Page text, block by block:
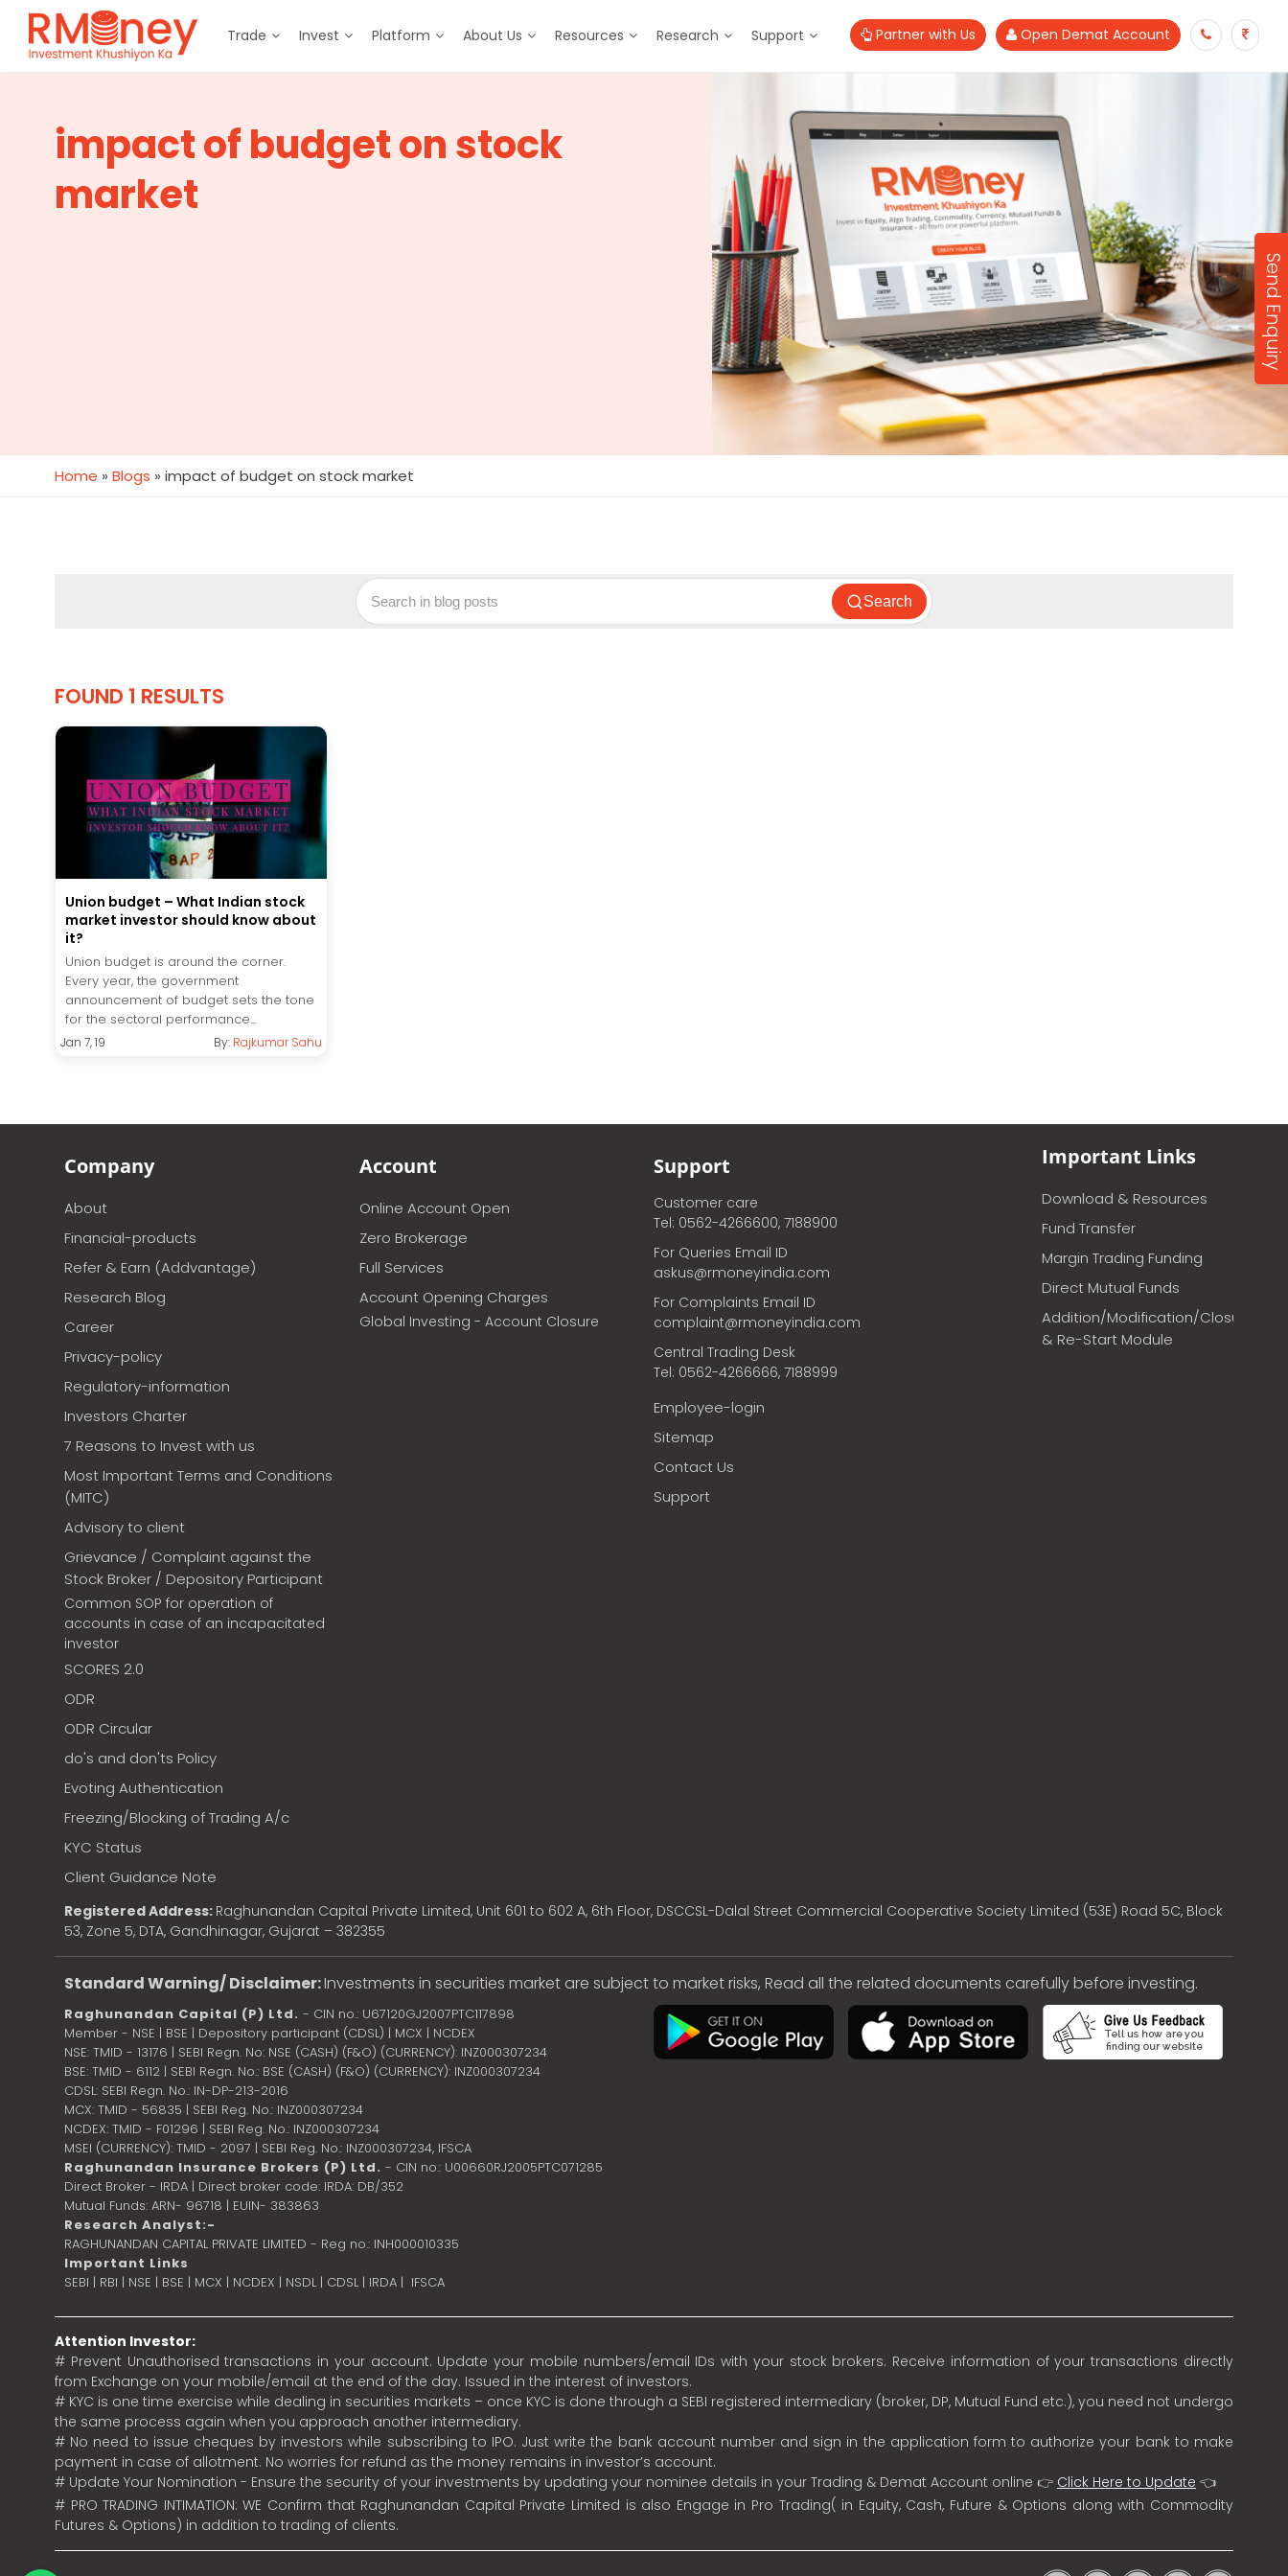
Trade Invest Platform About Us Resources Research Support Partner with Us Open Demat Account
impact of budget on stock
market
Home » Blogs » impact of budget on stock market
Search
FOUND 1 RESULTS
Union budget – What Indian stock
market investor should know about
it?
Union budget is around the corner.
Every year, the government
announcement of budget sets the tone
for the sectoral performance...
Jan 7, 19 By: Rajkumar Sahu
Company
About
Financial-products
Refer & Earn (Addvantage)
Research Blog
Career
Privacy-policy
Regulatory-information
Investors Charter
7 Reasons to Invest with us
Most Important Terms and Conditions
(MITC)
Advisory to client
Grievance / Complaint against the
Stock Broker / Depository Participant
Common SOP for operation of
accounts in case of an incapacitated
investor
SCORES 2.0
ODR
ODR Circular
do's and don'ts Policy
Evoting Authentication
Freezing/Blocking of Trading A/c
KYC Status
Client Guidance Note
Account
Online Account Open
Zero Brokerage
Full Services
Account Opening Charges
Global Investing - Account Closure
Support
Customer care
Tel: 0562-4266600, 7188900
For Queries Email ID
askus@rmoneyindia.com
For Complaints Email ID
complaint@rmoneyindia.com
Central Trading Desk
Tel: 0562-4266666, 7188999
Employee-login
Sitemap
Contact Us
Support
Important Links
Download & Resources
Fund Transfer
Margin Trading Funding
Direct Mutual Funds
Addition/Modification/Closure
& Re-Start Module
Registered Address: Raghunandan Capital Private Limited, Unit 601 to 602 A, 6th Floor, DSCCSL-Dalal Street Commercial Cooperative Society Limited (53E) Road 5C, Block
53, Zone 5, DTA, Gandhinagar, Gujarat – 382355
Standard Warning/ Disclaimer:Investments in securities market are subject to market risks, Read all the related documents carefully before investing.
Raghunandan Capital (P) Ltd. - CIN no.: U67120GJ2007PTC117898
Member - NSE | BSE | Depository participant (CDSL) | MCX | NCDEX
NSE: TMID - 13176 | SEBI Regn. No: NSE (CASH) (F&O) (CURRENCY): INZ000307234
BSE: TMID - 6112 | SEBI Regn. No.: BSE (CASH) (F&O) (CURRENCY): INZ000307234
CDSL: SEBI Regn. No.: IN-DP-213-2016
MCX: TMID - 56835 | SEBI Reg. No.: INZ000307234
NCDEX: TMID - F01296 | SEBI Reg. No.: INZ000307234
MSEI (CURRENCY): TMID - 2097 | SEBI Reg. No.: INZ000307234, IFSCA
Raghunandan Insurance Brokers (P) Ltd. - CIN no.: U00660RJ2005PTC071285
Direct Broker - IRDA | Direct broker code: IRDA: DB/352
Mutual Funds: ARN- 96718 | EUIN- 383863
Research Analyst:-
RAGHUNANDAN CAPITAL PRIVATE LIMITED - Reg no.: INH000010335
Important Links
SEBI | RBI | NSE | BSE | MCX | NCDEX | NSDL | CDSL| IRDA | IFSCA
Attention Investor:
# Prevent Unauthorised transactions in your account. Update your mobile numbers/email IDs with your stock brokers. Receive information of your transactions directly
from Exchange on your mobile/email at the end of the day. Issued in the interest of investors.
# KYC is one time exercise while dealing in securities markets – once KYC is done through a SEBI registered intermediary (broker, DP, Mutual Fund etc.), you need not undergo
the same process again when you approach another intermediary.
# No need to issue cheques by investors while subscribing to IPO. Just write the bank account number and sign in the application form to authorize your bank to make
payment in case of allotment. No worries for refund as the money remains in investor’s account.
# Update Your Nomination - Ensure the security of your investments by updating your nominee details in your Trading & Demat Account online 👉 Click Here to Update 👈
# PRO TRADING INTIMATION: WE Confirm that Raghunandan Capital Private Limited is also Engage in Pro Trading( in Equity, Cash, Future & Options along with Commodity
Futures & Options) in addition to trading of clients.
Send Enquiry